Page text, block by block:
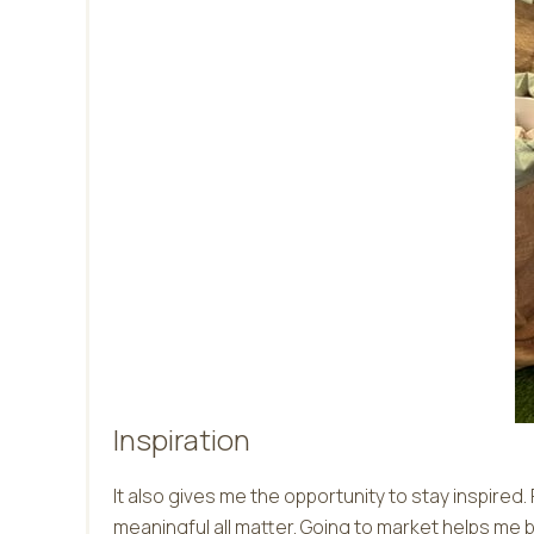
Inspiration
It also gives me the opportunity to stay
meaningful all matter. Going to market helps